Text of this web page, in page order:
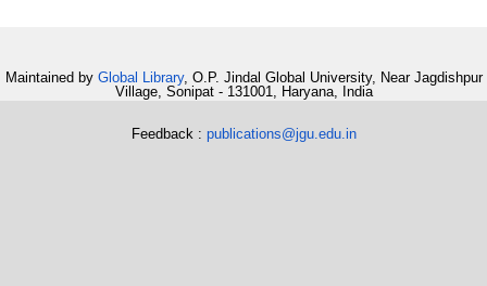
Maintained by Global Library, O.P. Jindal Global University, Near Jagdishpur
Village, Sonipat - 131001, Haryana, India
Feedback : publications@jgu.edu.in